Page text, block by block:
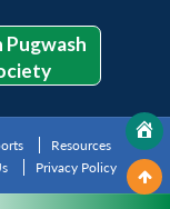
Pugwash
Resources
Privacy Policy